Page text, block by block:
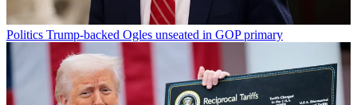
Politics Trump-backed Ogles unseated in GOP primary